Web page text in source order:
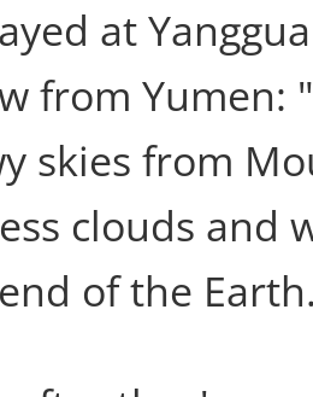
at
from Yumen:
skies from
clouds and
of the